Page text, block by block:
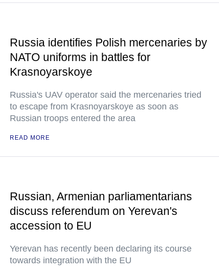
Russia identifies Polish mercenaries by
NATO uniforms in battles for
Krasnoyarskoye
Russia's UAV operator said the mercenaries tried
to escape from Krasnoyarskoye as soon as
Russian troops entered the area
READ MORE
Russian, Armenian parliamentarians
discuss referendum on Yerevan's
accession to EU
Yerevan has recently been declaring its course
towards integration with the EU